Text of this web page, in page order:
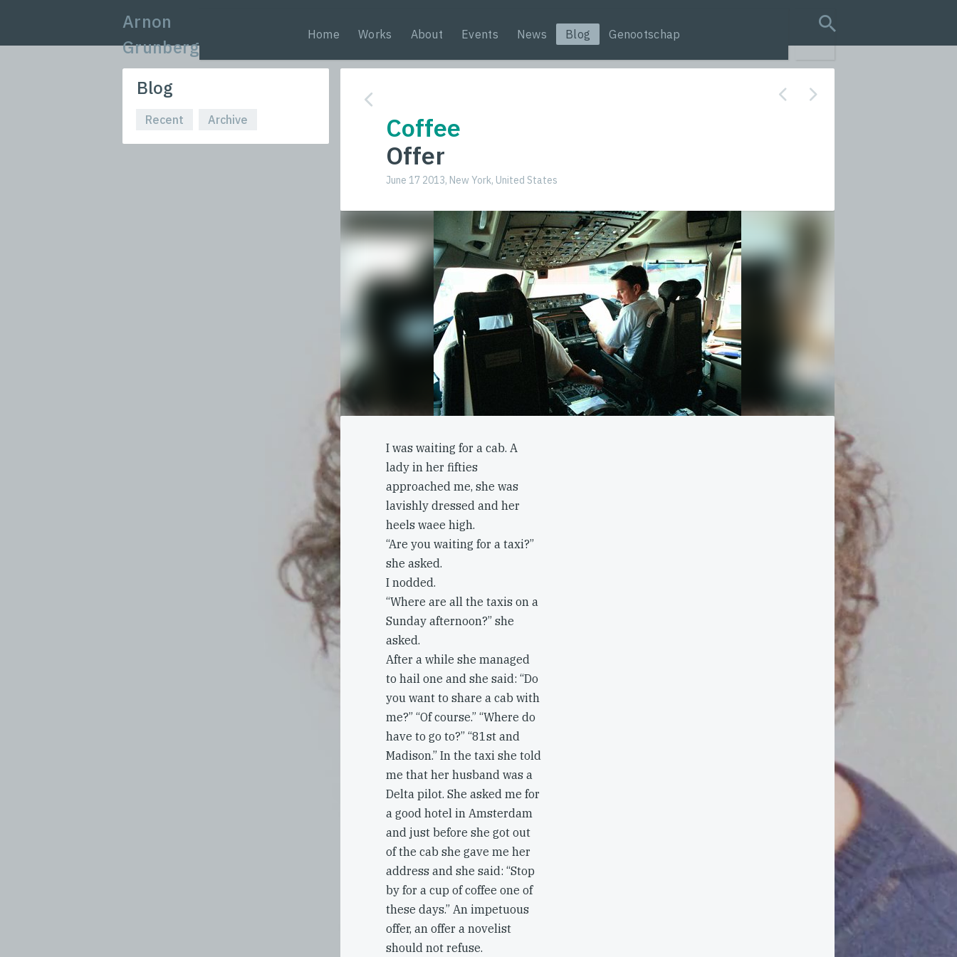
Arnon
Grunberg
Home Works About Events News Blog Genootschap
search query
Blog
Recent Archive
Coffee
Offer
June 17 2013, New York, United States
I was waiting for a cab. A
lady in her fifties
approached me, she was
lavishly dressed and her
heels waee high.
“Are you waiting for a taxi?”
she asked.
I nodded.
“Where are all the taxis on a
Sunday afternoon?” she
asked.
After a while she managed
to hail one and she said: “Do
you want to share a cab with
me?” “Of course.” “Where do
have to go to?” “81st and
Madison.” In the taxi she told
me that her husband was a
Delta pilot. She asked me for
a good hotel in Amsterdam
and just before she got out
of the cab she gave me her
address and she said: “Stop
by for a cup of coffee one of
these days.” An impetuous
offer, an offer a novelist
should not refuse.